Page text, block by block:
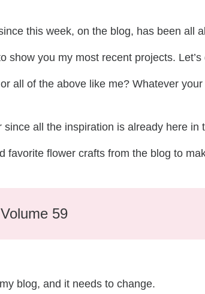
this week, on the blog, has been all
show you my most recent projects. Let’s
all of the above like me? Whatever
all the inspiration is already here in
favorite flower crafts from the blog to
59
blog, and it needs to change.